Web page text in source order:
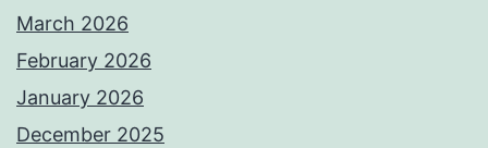
March 2026
February 2026
January 2026
December 2025